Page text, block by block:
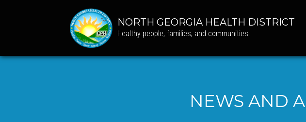
NORTH GEORGIA HEALTH DISTRICT
Healthy people, families, and communities.
NEWS AND